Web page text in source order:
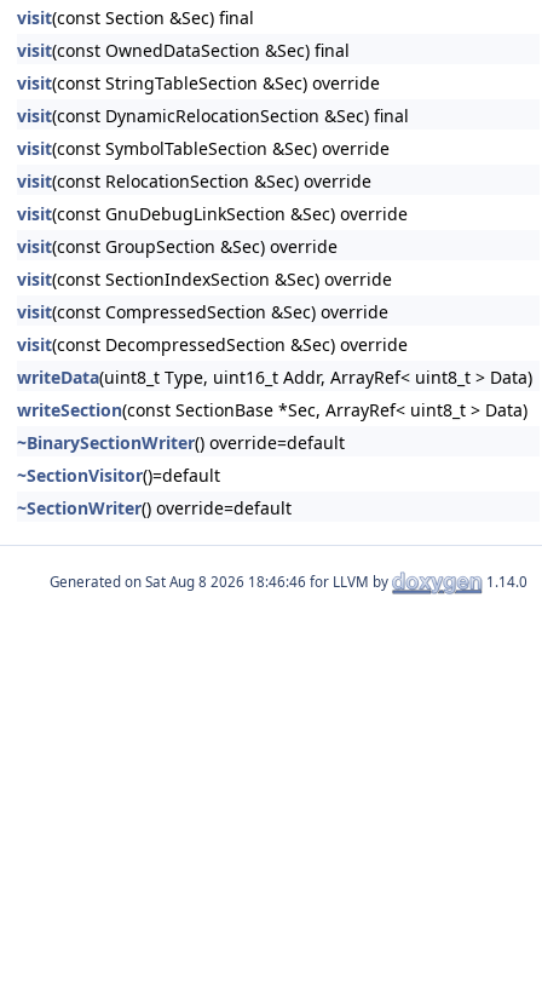
visit(const Section &Sec) final
visit(const OwnedDataSection &Sec) final
visit(const StringTableSection &Sec) override
visit(const DynamicRelocationSection &Sec) final
visit(const SymbolTableSection &Sec) override
visit(const RelocationSection &Sec) override
visit(const GnuDebugLinkSection &Sec) override
visit(const GroupSection &Sec) override
visit(const SectionIndexSection &Sec) override
visit(const CompressedSection &Sec) override
visit(const DecompressedSection &Sec) override
writeData(uint8_t Type, uint16_t Addr, ArrayRef< uint8_t > Data)
writeSection(const SectionBase *Sec, ArrayRef< uint8_t > Data)
~BinarySectionWriter() override=default
~SectionVisitor()=default
~SectionWriter() override=default
Generated on for LLVM by 1.14.0